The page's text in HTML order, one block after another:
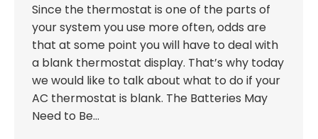
Since the thermostat is one of the parts of
your system you use more often, odds are
that at some point you will have to deal with
a blank thermostat display. That’s why today
we would like to talk about what to do if your
AC thermostat is blank. The Batteries May
Need to Be…